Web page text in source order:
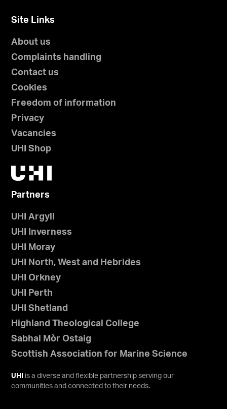
Site Links
About us
Complaints handling
Contact us
Cookies
Freedom of information
Privacy
Vacancies
UHI Shop
Partners
UHI Argyll
UHI Inverness
UHI Moray
UHI North, West and Hebrides
UHI Orkney
UHI Perth
UHI Shetland
Highland Theological College
Sabhal Mòr Ostaig
Scottish Association for Marine Science
UHI
is a diverse and flexible partnership serving our
communities and connected to their needs.